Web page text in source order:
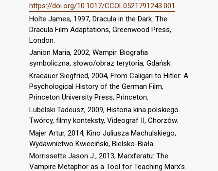
https://doi.org/10.1017/CCOL0521791243.001
Holte James, 1997, Dracula in the Dark. The
Dracula Film Adaptations, Greenwood Press,
London.
Janion Maria, 2002, Wampir. Biografia
symboliczna, słowo/obraz terytoria, Gdańsk.
Kracauer Siegfried, 2004, From Caligari to Hitler: A
Psychological History of the German Film,
Princeton University Press, Princeton.
Lubelski Tadeusz, 2009, Historia kina polskiego.
Twórcy, filmy konteksty, Videograf II, Chorzów.
Majer Artur, 2014, Kino Juliusza Machulskiego,
Wydawnictwo Kwieciński, Bielsko-Biała.
Morrissette Jason J., 2013, Marxferatu: The
Vampire Metaphor as a Tool for Teaching Marx’s